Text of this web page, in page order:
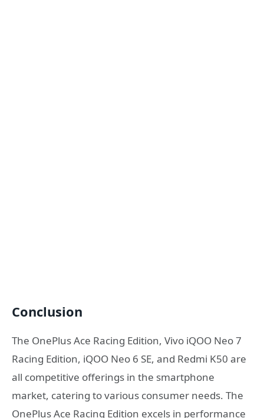
Conclusion
The OnePlus Ace Racing Edition, Vivo iQOO Neo 7
Racing Edition, iQOO Neo 6 SE, and Redmi K50 are
all competitive offerings in the smartphone
market, catering to various consumer needs. The
OnePlus Ace Racing Edition excels in performance